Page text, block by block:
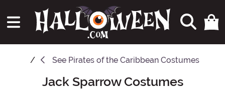
See Pirates of the Caribbean Costumes
Jack Sparrow Costumes